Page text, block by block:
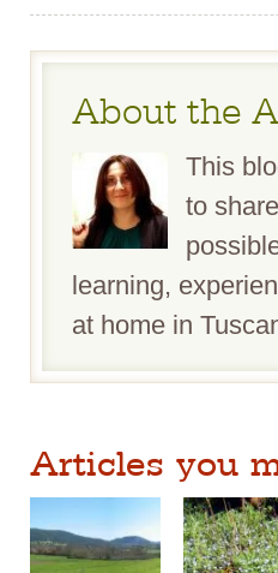
About the
This
to
learning,
at home in
Articles you